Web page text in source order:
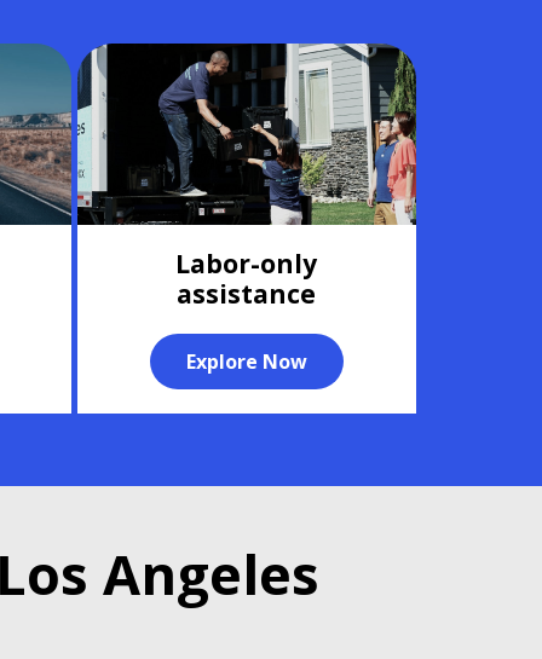
Labor-only
assistance
Explore Now
Angeles